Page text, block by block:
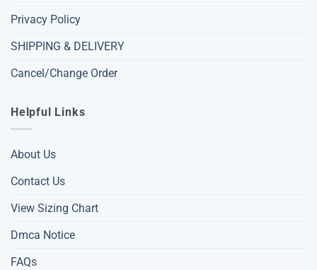
Privacy Policy
SHIPPING & DELIVERY
Cancel/Change Order
Helpful Links
About Us
Contact Us
View Sizing Chart
Dmca Notice
FAQs